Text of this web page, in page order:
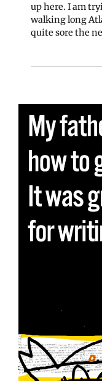
up here. I am
walking long
quite sore the